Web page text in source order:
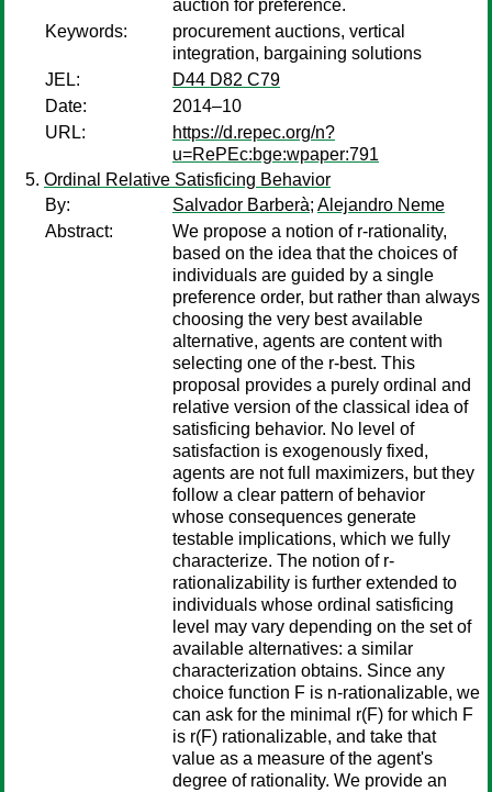
auction for preference.
Keywords:
procurement auctions, vertical
integration, bargaining solutions
JEL:
D44 D82 C79
Date:
2014–10
URL:
https://d.repec.org/n?
u=RePEc:bge:wpaper:791
Ordinal Relative Satisficing Behavior
By:
Salvador Barberà; Alejandro Neme
Abstract:
We propose a notion of r-rationality,
based on the idea that the choices of
individuals are guided by a single
preference order, but rather than always
choosing the very best available
alternative, agents are content with
selecting one of the r-best. This
proposal provides a purely ordinal and
relative version of the classical idea of
satisficing behavior. No level of
satisfaction is exogenously fixed,
agents are not full maximizers, but they
follow a clear pattern of behavior
whose consequences generate
testable implications, which we fully
characterize. The notion of r-
rationalizability is further extended to
individuals whose ordinal satisficing
level may vary depending on the set of
available alternatives: a similar
characterization obtains. Since any
choice function F is n-rationalizable, we
can ask for the minimal r(F) for which F
is r(F) rationalizable, and take that
value as a measure of the agent's
degree of rationality. We provide an